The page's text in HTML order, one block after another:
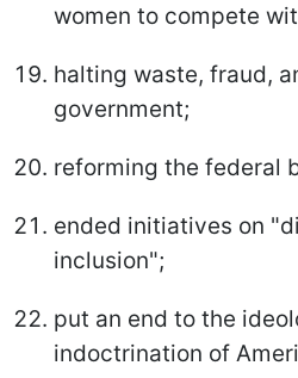
women to compete
halting waste, fraud,
government;
reforming the federal
ended initiatives on
inclusion";
put an end to the
indoctrination of